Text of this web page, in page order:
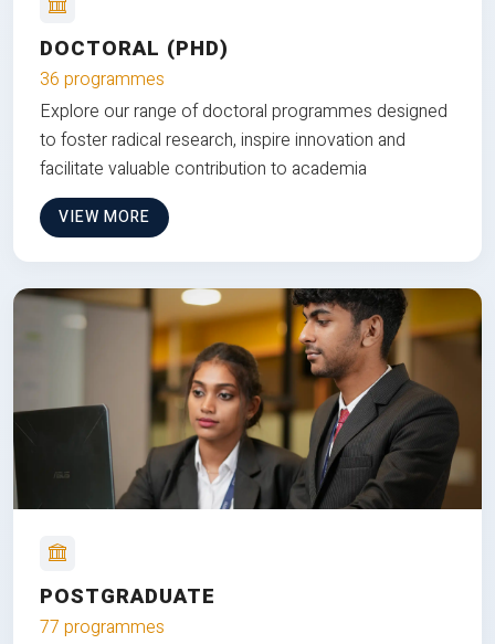
DOCTORAL (PHD)
36 programmes
Explore our range of doctoral programmes designed
to foster radical research, inspire innovation and
facilitate valuable contribution to academia
VIEW MORE
POSTGRADUATE
77 programmes